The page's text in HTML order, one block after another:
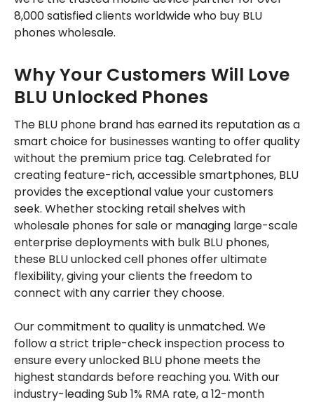
8,000 satisfied clients worldwide who buy BLU
phones wholesale.
Why Your Customers Will Love
BLU Unlocked Phones
The BLU phone brand has earned its reputation as a
smart choice for businesses wanting to offer quality
without the premium price tag. Celebrated for
creating feature-rich, accessible smartphones, BLU
provides the exceptional value your customers
seek. Whether stocking retail shelves with
wholesale phones for sale or managing large-scale
enterprise deployments with bulk BLU phones,
these BLU unlocked cell phones offer ultimate
flexibility, giving your clients the freedom to
connect with any carrier they choose.
Our commitment to quality is unmatched. We
follow a strict triple-check inspection process to
ensure every unlocked BLU phone meets the
highest standards before reaching you. With our
industry-leading Sub 1% RMA rate, a 12-month